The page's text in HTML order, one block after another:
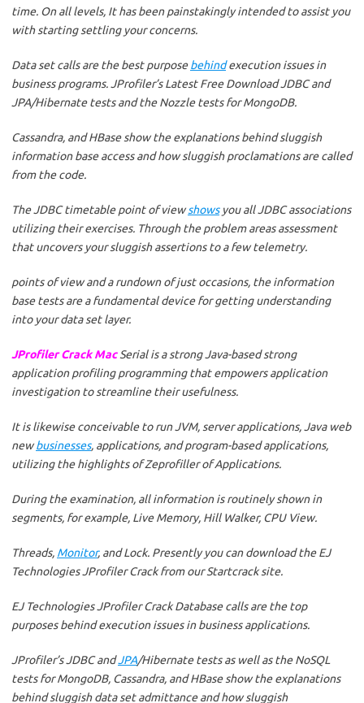
time. On all levels, It has been painstakingly intended to assist you
with starting settling your concerns.
Data set calls are the best purposebehindexecution issues in
business programs. JProfiler’s Latest Free Download JDBC and
JPA/Hibernate tests and the Nozzle tests for MongoDB.
Cassandra, and HBase show the explanations behind sluggish
information base access and how sluggish proclamations are called
from the code.
The JDBC timetable point of viewshowsyou all JDBC associations
utilizing their exercises. Through the problem areas assessment
that uncovers your sluggish assertions to a few telemetry.
points of view and a rundown of just occasions, the information
base tests are a fundamental device for getting understanding
into your data set layer.
JProfiler Crack MacSerial is a strong Java-based strong
application profiling programming that empowers application
investigation to streamline their usefulness.
It is likewise conceivable to run JVM, server applications, Java web
newbusinesses, applications, and program-based applications,
utilizing the highlights of Zeprofiller of Applications.
During the examination, all information is routinely shown in
segments, for example, Live Memory, Hill Walker, CPU View.
Threads, Monitor, and Lock. Presently you can download the EJ
Technologies JProfiler Crack from our Startcrack site.
EJ Technologies JProfiler Crack Database calls are the top
purposes behind execution issues in business applications.
JProfiler’s JDBC andJPA/Hibernate tests as well as the NoSQL
tests for MongoDB, Cassandra, and HBase show the explanations
behind sluggish data set admittance and how sluggish